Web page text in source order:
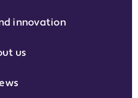
innovation
us